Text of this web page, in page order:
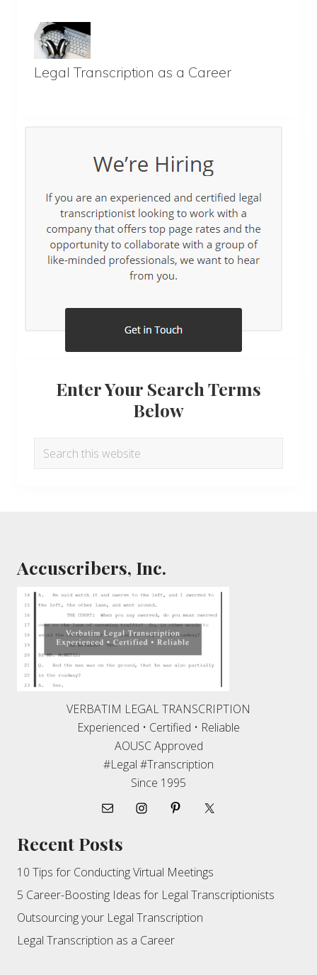
Legal Transcription as a Career
Enter Your Search Terms
Below
Search
Accuscribers, Inc.
VERBATIM LEGAL TRANSCRIPTION
Experienced • Certified • Reliable
AOUSC Approved
#Legal #Transcription
Since 1995
Recent Posts
10 Tips for Conducting Virtual Meetings
5 Career-Boosting Ideas for Legal Transcriptionists
Outsourcing your Legal Transcription
Legal Transcription as a Career